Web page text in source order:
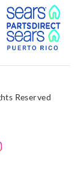
Link
Reserved